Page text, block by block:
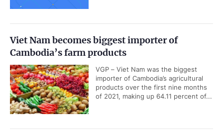
Viet Nam becomes biggest importer of
Cambodia’s farm products
VGP – Viet Nam was the biggest
importer of Cambodia’s agricultural
products over the first nine months
of 2021, making up 64.11 percent of...